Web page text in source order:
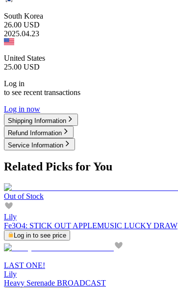
South Korea
26.00 USD
2025.04.23
United States
25.00 USD
Log in
to see recent transactions
Log in now
Shipping Information
Refund Information
Service Information
Related Picks for You
Out of Stock
Lily
Fe3O4: STICK OUT APPLEMUSIC LUCKY DRAW
Log in to see price
LAST ONE!
Lily
Heavy Serenade BROADCAST